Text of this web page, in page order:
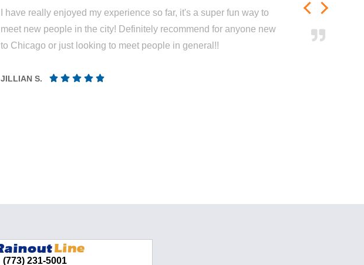
I have really enjoyed my experience so far, it's a super fun way to
meet new people in the city! Definitely recommend for anyone new
to Chicago or just looking to meet people in general!!
JILLIAN S.